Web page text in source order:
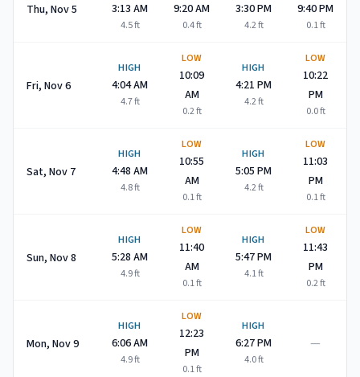
Thu, Nov 5 3:13 AM
4.5ft
9:20 AM
0.4ft
3:30 PM
4.2ft
9:40 PM
0.1ft
Fri, Nov 6
HIGH
4:04 AM
4.7ft
LOW
10:09
AM
0.2ft
HIGH
4:21 PM
4.2ft
LOW
10:22
PM
0.0ft
Sat, Nov 7
HIGH
4:48 AM
4.8ft
LOW
10:55
AM
0.1ft
HIGH
5:05 PM
4.2ft
LOW
11:03
PM
0.1ft
Sun, Nov 8
HIGH
5:28 AM
4.9ft
LOW
11:40
AM
0.1ft
HIGH
5:47 PM
4.1ft
LOW
11:43
PM
0.2ft
Mon, Nov 9
HIGH
6:06 AM
4.9ft
LOW
12:23
PM
0.1ft
HIGH
6:27 PM
4.0ft
—